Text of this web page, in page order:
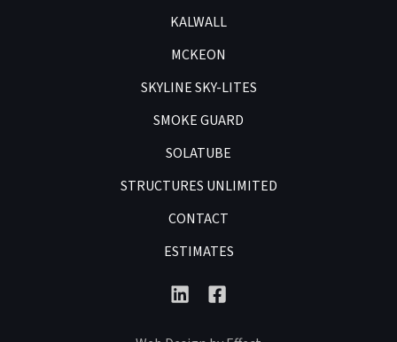
KALWALL
MCKEON
SKYLINE SKY-LITES
SMOKE GUARD
SOLATUBE
STRUCTURES UNLIMITED
CONTACT
ESTIMATES